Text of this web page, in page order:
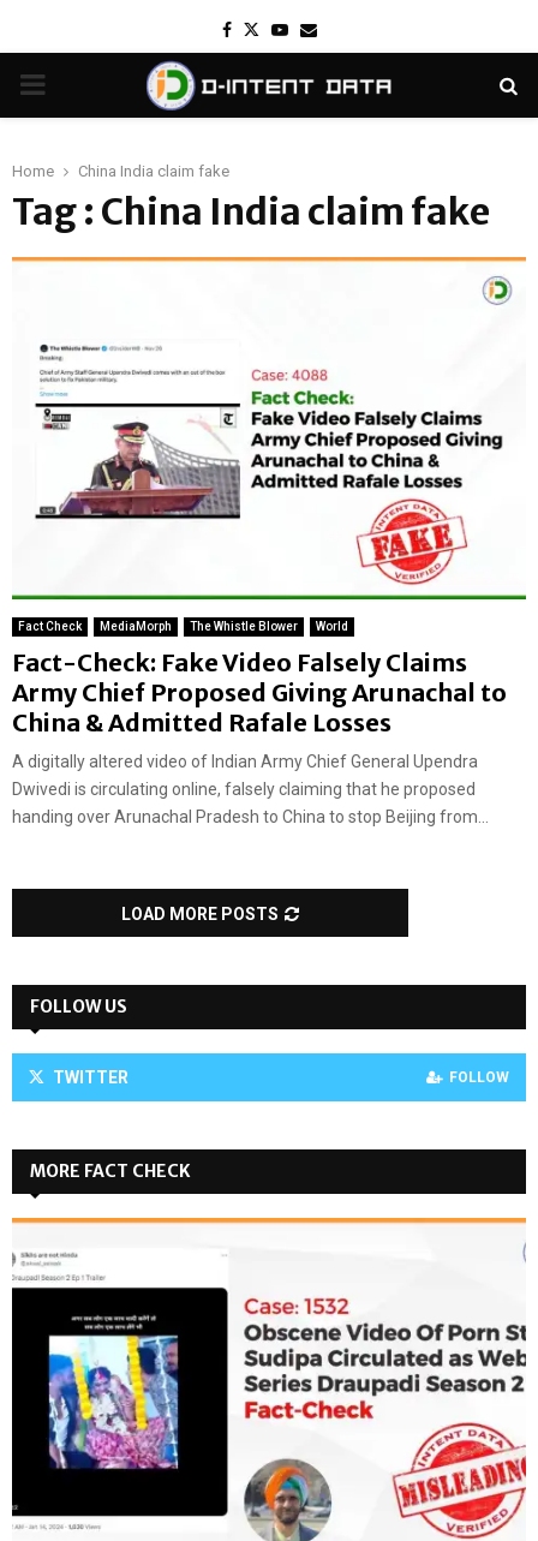
Facebook
TwitterYoutube
Email
PRIMARY
Home China India claim fake
Tag : China India claim fake
Fact Check MediaMorph The Whistle Blower World
Fact-Check: Fake Video Falsely Claims
Army Chief Proposed Giving Arunachal to
China & Admitted Rafale Losses
A digitally altered video of Indian Army Chief General Upendra
Dwivedi is circulating online, falsely claiming that he proposed
handing over Arunachal Pradesh to China to stop Beijing from...
LOAD MORE POSTS
FOLLOW US
TWITTER FOLLOW
MORE FACT CHECK